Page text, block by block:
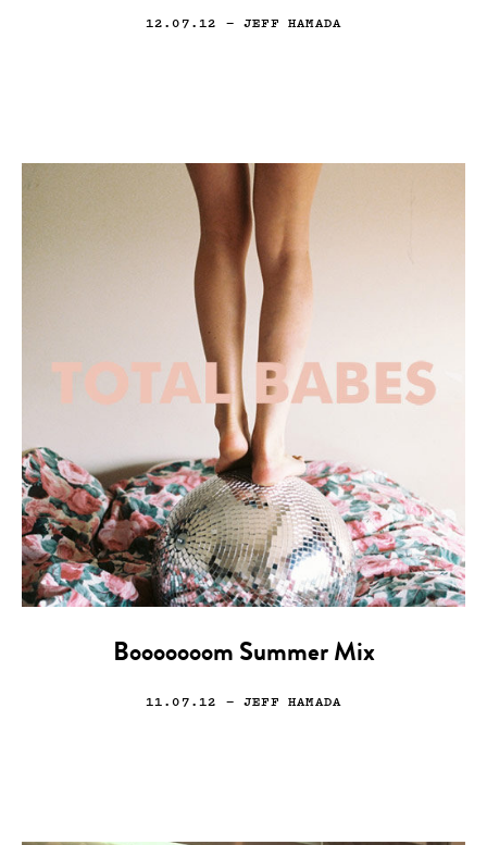
12.07.12 — JEFF HAMADA
Booooooom Summer Mix
11.07.12 — JEFF HAMADA